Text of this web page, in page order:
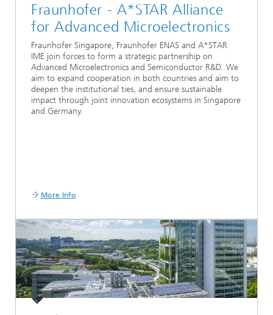
Fraunhofer - A*STAR Alliance
for Advanced Microelectronics
Fraunhofer Singapore, Fraunhofer ENAS and A*STAR
IME join forces to form a strategic partnership on
Advanced Microelectronics and Semiconductor R&D. We
aim to expand cooperation in both countries and aim to
deepen the institutional ties, and ensure sustainable
impact through joint innovation ecosystems in Singapore
and Germany.
More Info